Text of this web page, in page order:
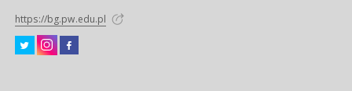
https://bg.pw.edu.pl